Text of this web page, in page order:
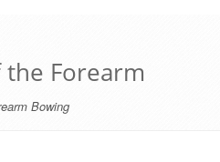
Forearm
Bowing